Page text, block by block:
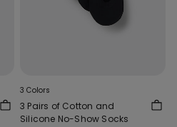
3 Colors
3 Pairs of Cotton and
Silicone No-Show Socks